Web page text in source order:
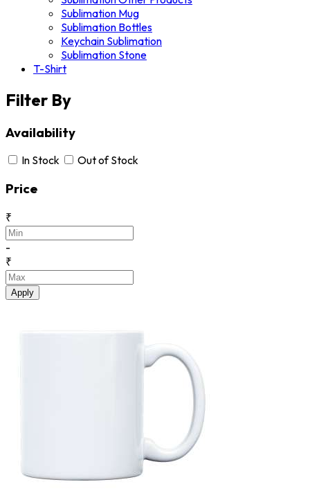
Sublimation Mug
Sublimation Bottles
Keychain Sublimation
Sublimation Stone
T-Shirt
Filter By
Availability
In Stock Out of Stock
Price
₹
-
₹
Apply